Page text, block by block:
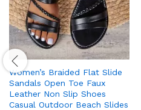
Women’s Braided Flat Slide
Sandals Open Toe Faux
Leather Non Slip Shoes
Casual Outdoor Beach Slides